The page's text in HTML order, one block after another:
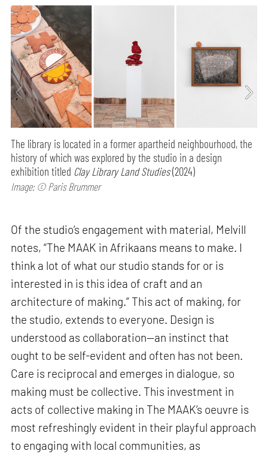
The library is located in a former apartheid neighbourhood, the
history of which was explored by the studio in a design
exhibition titled Clay Library Land Studies(2024)
Image: © Paris Brummer
Of the studio’s engagement with material, Melvill
notes, “The MAAK in Afrikaans means to make. I
think a lot of what our studio stands for or is
interested in is this idea of craft and an
architecture of making.” This act of making, for
the studio, extends to everyone. Design is
understood as collaboration—an instinct that
ought to be self-evident and often has not been.
Care is reciprocal and emerges in dialogue, so
making must be collective. This investment in
acts of collective making in The MAAK’s oeuvre is
most refreshingly evident in their playful approach
to engaging with local communities, as